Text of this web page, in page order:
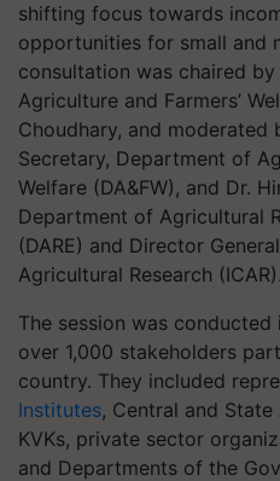
shifting focus towards
opportunities for small and
consultation was chaired
Agriculture and Farmers’
Choudhary, and moderated
Secretary, Department of
Welfare (DA&FW), and Dr.
Department of Agricultural
(DARE) and Director
Agricultural Research (ICAR).
The session was
over 1,000 stakeholders
country. They included
Institutes, Central and
KVKs, private sector
and Departments of the